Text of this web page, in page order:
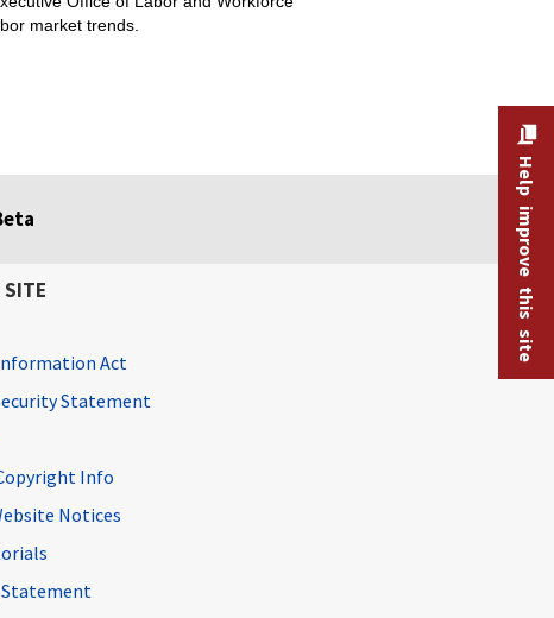
market trends.
Help improve this site
Act
Statement
Info
Notices